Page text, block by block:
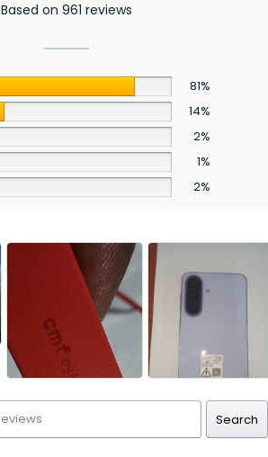
Based on 961 reviews
81%
14%
2%
1%
2%
Search